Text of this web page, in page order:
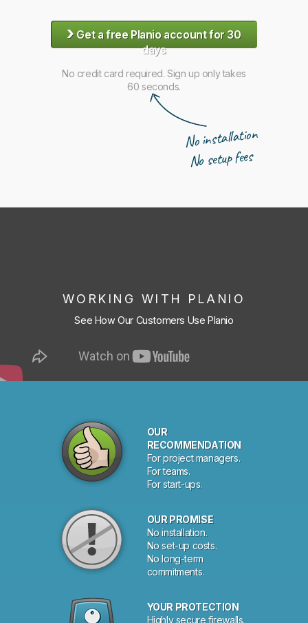
›Get a free Planio account for 30
days
No credit card required. Sign up only takes
60 seconds.
No installation
No setup fees
WORKING WITH PLANIO
See How Our Customers Use Planio
OUR
RECOMMENDATION
For project managers.
For teams.
For start-ups.
OUR PROMISE
No installation.
No set-up costs.
No long-term
commitments.
YOUR PROTECTION
Highly secure firewalls.